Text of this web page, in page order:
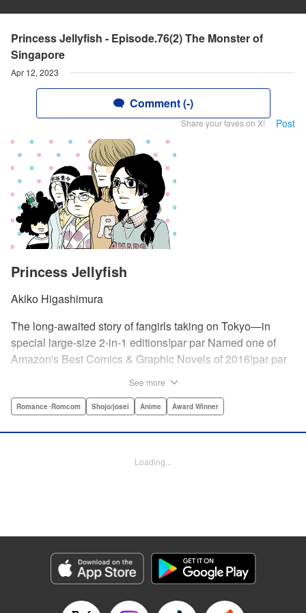
Princess Jellyfish - Episode.76(2) The Monster of
Singapore
Apr 12, 2023
Comment (-)
Share your faves on X! Post
Princess Jellyfish
Akiko Higashimura
The long-awaited story of fangirls taking on Tokyo—in
special large-size 2-in-1 editions!par par Named one of
Amazon's Best Comics & Graphic Novels of 2016!par par
Jellyfish. Enthusiasm saves the day and paves the road to
pretty deadly one-two punch.” —Anime News Networkpar
Publishing, LLC
Manga Details
Genre: Romance･Romcom, Shojo/josei, Anime, Award Winner
See more
Romance･Romcom Shojo/josei Anime Award Winner
Loading...